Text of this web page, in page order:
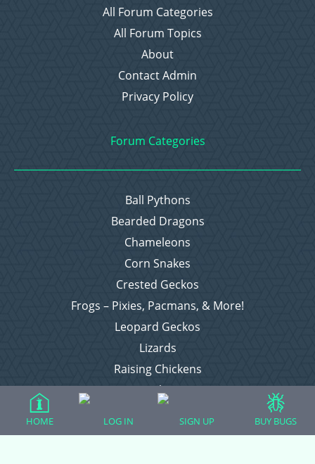
All Forum Categories
All Forum Topics
About
Contact Admin
Privacy Policy
Forum Categories
Ball Pythons
Bearded Dragons
Chameleons
Corn Snakes
Crested Geckos
Frogs – Pixies, Pacmans, & More!
Leopard Geckos
Lizards
Raising Chickens
Snakes
HOME LOG IN SIGN UP BUY BUGS